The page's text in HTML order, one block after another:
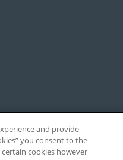
and provide
you consent to the
cookies however